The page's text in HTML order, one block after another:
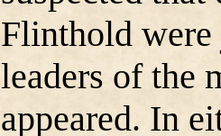
Flinthold
leaders of the
appeared. In